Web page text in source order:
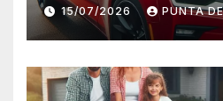
15/07/2026 PUNTA